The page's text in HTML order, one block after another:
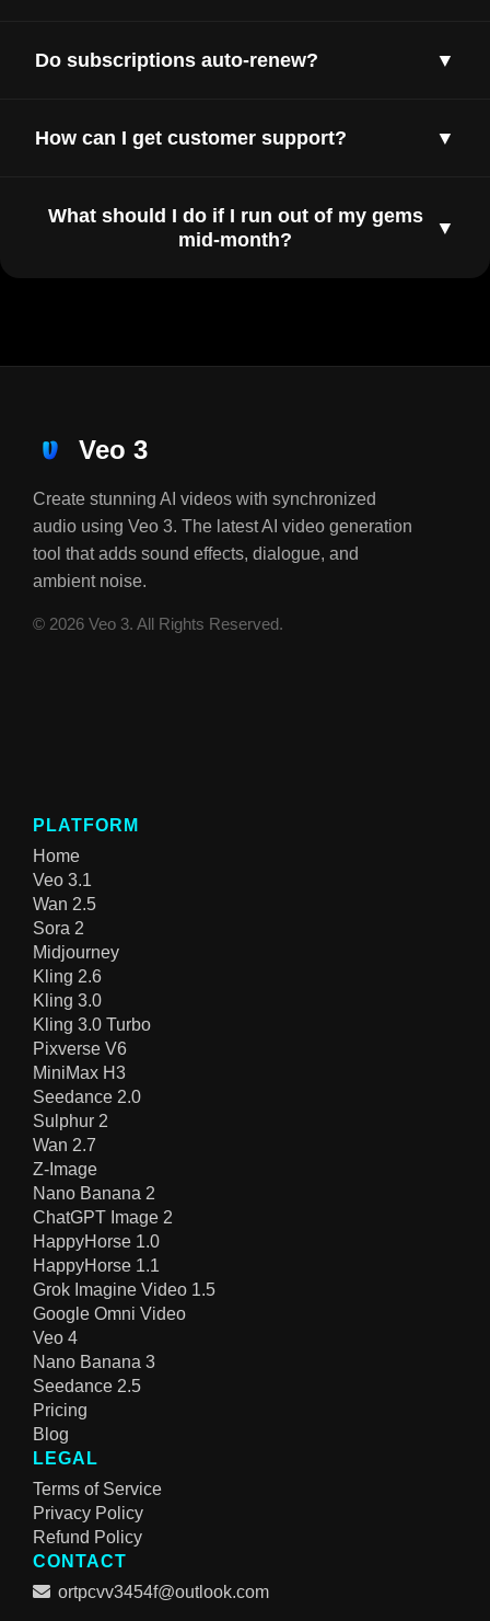
Do subscriptions auto-renew? ▼
How can I get customer support? ▼
What should I do if I run out of my gems
mid-month?
▼
Veo 3
Create stunning AI videos with synchronized
audio using Veo 3. The latest AI video generation
tool that adds sound effects, dialogue, and
ambient noise.
© 2026 Veo 3. All Rights Reserved.
PLATFORM
Home
Veo 3.1
Wan 2.5
Sora 2
Midjourney
Kling 2.6
Kling 3.0
Kling 3.0 Turbo
Pixverse V6
MiniMax H3
Seedance 2.0
Sulphur 2
Wan 2.7
Z-Image
Nano Banana 2
ChatGPT Image 2
HappyHorse 1.0
HappyHorse 1.1
Grok Imagine Video 1.5
Google Omni Video
Veo 4
Nano Banana 3
Seedance 2.5
Pricing
Blog
LEGAL
Terms of Service
Privacy Policy
Refund Policy
CONTACT
ortpcvv3454f@outlook.com